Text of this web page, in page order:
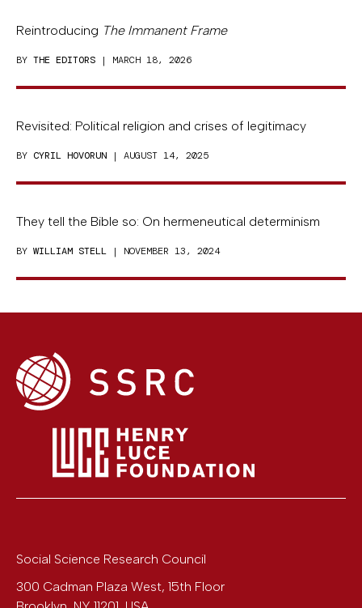
Reintroducing The Immanent Frame
BY THE EDITORS | MARCH 18, 2026
Revisited: Political religion and crises of legitimacy
BY CYRIL HOVORUN | AUGUST 14, 2025
They tell the Bible so: On hermeneutical determinism
BY WILLIAM STELL | NOVEMBER 13, 2024
Social Science Research Council
300 Cadman Plaza West, 15th Floor